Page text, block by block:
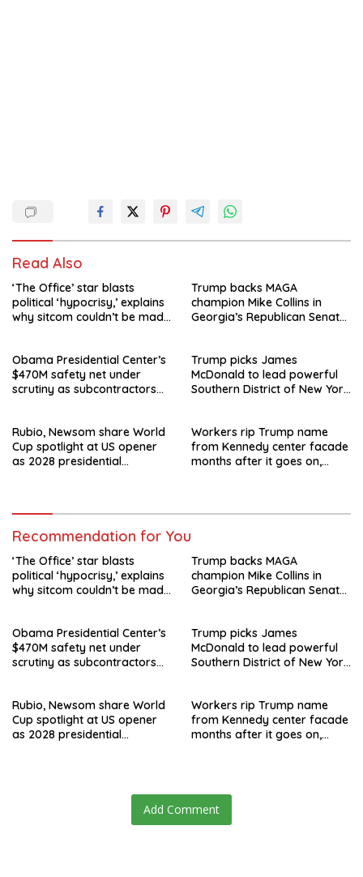
Read Also
‘The Office’ star blasts
political ‘hypocrisy,’ explains
why sitcom couldn’t be made
Trump backs MAGA
champion Mike Collins in
Georgia’s Republican Senate
Obama Presidential Center’s
$470M safety net under
scrutiny as subcontractors
Trump picks James
McDonald to lead powerful
Southern District of New York
Rubio, Newsom share World
Cup spotlight at US opener
as 2028 presidential
Workers rip Trump name
from Kennedy center facade
months after it goes on,
Recommendation for You
‘The Office’ star blasts
political ‘hypocrisy,’ explains
why sitcom couldn’t be made
Trump backs MAGA
champion Mike Collins in
Georgia’s Republican Senate
Obama Presidential Center’s
$470M safety net under
scrutiny as subcontractors
Trump picks James
McDonald to lead powerful
Southern District of New York
Rubio, Newsom share World
Cup spotlight at US opener
as 2028 presidential
Workers rip Trump name
from Kennedy center facade
months after it goes on,
Add Comment